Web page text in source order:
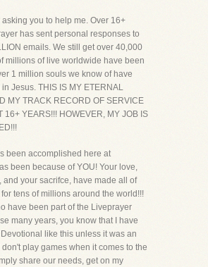
asking you to help me. Over 16+
has sent personal responses to
emails. We still get over 40,000
millions of live worldwide have been
1 million souls we know of have
Jesus. THIS IS MY ETERNAL
MY TRACK RECORD OF SERVICE
16+ YEARS!!! HOWEVER, MY JOB IS
been accomplished here at
been because of YOU! Your love,
and your sacrifce, have made all of
tens of millions around the world!!!
have been part of the Liveprayer
many years, you know that I have
like this unless it was an
don't play games when it comes to the
share our needs, get on my